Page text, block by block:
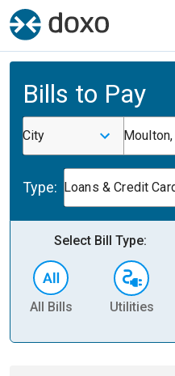
Bills to Pay
City
Type: Loans & Credit
Select Bill Type:
All Bills Utilities